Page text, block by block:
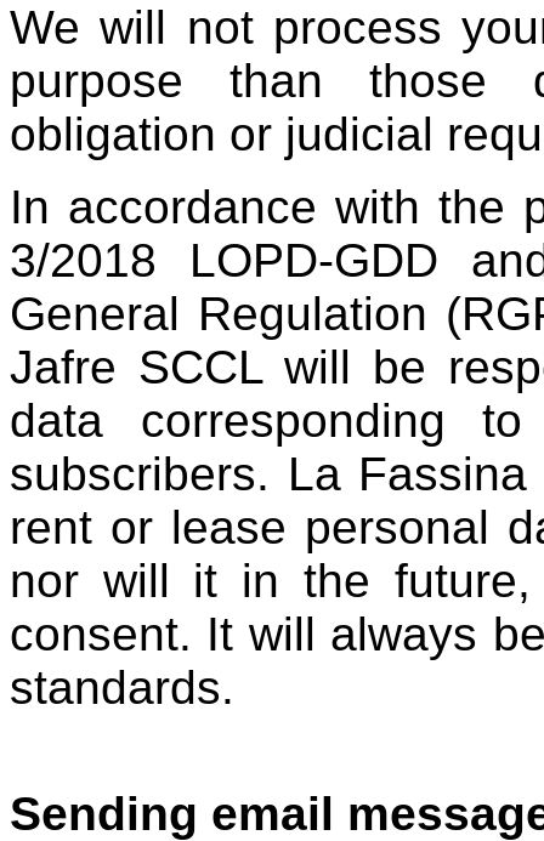
We will not process
purpose than those
obligation or judicial
In accordance with the
3/2018 LOPD-GDD
General Regulation
Jafre SCCL will be
data corresponding
subscribers. La
rent or lease personal
nor will it in the
consent. It will always
standards.
Sending email